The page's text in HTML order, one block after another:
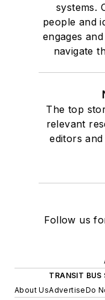
systems.
people and
engages
navigate
The top
relevant
editors
Follow us
TRANSIT BUS
About UsAdvertiseDo